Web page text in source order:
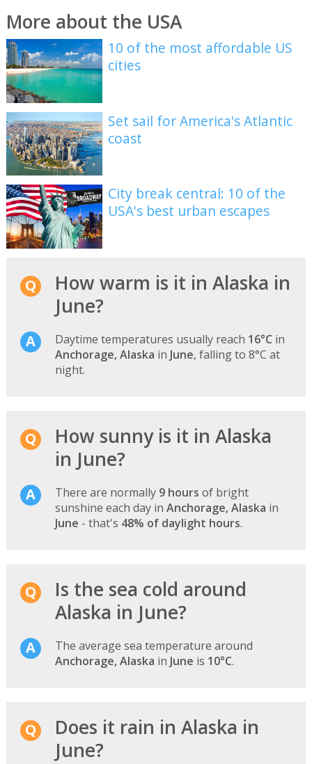
More about the USA
10 of the most affordable US
cities
Set sail for America's Atlantic
coast
City break central: 10 of the
USA's best urban escapes
How warm is it in Alaska in
June?
Daytime temperatures usually reach 16°C in
Anchorage, Alaska in June, falling to 8°C at
night.
How sunny is it in Alaska
in June?
There are normally 9 hours of bright
sunshine each day in Anchorage, Alaska in
June - that's 48% of daylight hours.
Is the sea cold around
Alaska in June?
The average sea temperature around
Anchorage, Alaska in June is 10°C.
Does it rain in Alaska in
June?